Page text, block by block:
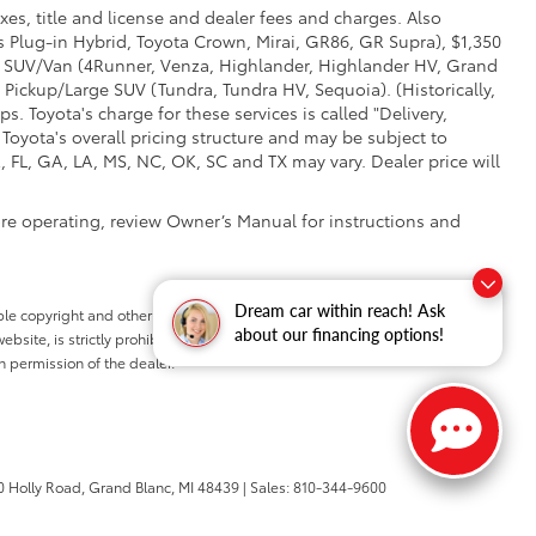
Dream car within reach! Ask
about our financing options!
title and license and dealer fees and charges. Also
in Hybrid, Toyota Crown, Mirai, GR86, GR Supra), $1,350
Van (4Runner, Venza, Highlander, Highlander HV, Grand
Large SUV (Tundra, Tundra HV, Sequoia). (Historically,
Toyota's charge for these services is called "Delivery,
overall pricing structure and may be subject to
GA, LA, MS, NC, OK, SC and TX may vary. Dealer price will
operating, review Owner’s Manual for instructions and
copyright and other intellectual property laws.
is strictly prohibited. Any such activity may result in
permission of the dealer.
Holly Road, Grand Blanc, MI48439 | Sales:810-344-9600